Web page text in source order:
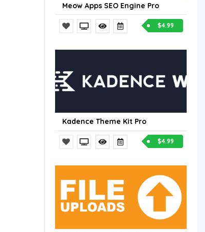
Meow Apps SEO Engine Pro
$4.99
Kadence Theme Kit Pro
$4.99